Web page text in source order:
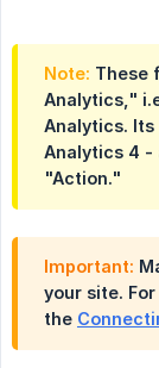
Note: These
Analytics,"
Analytics.
Analytics 4 -
"Action."
Important:
your site.
the